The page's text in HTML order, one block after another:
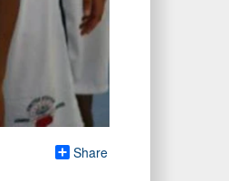
Share